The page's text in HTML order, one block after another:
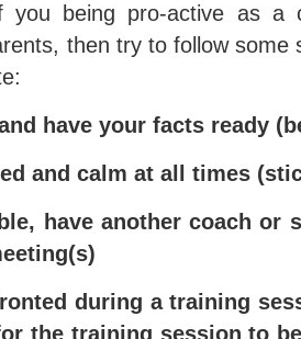
you being pro-active as a
then try to follow some
have your facts ready
and calm at all times
, have another coach or
during a training
the training session to